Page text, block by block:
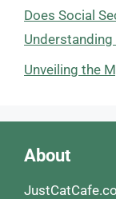
Does Social
Unveiling the
About